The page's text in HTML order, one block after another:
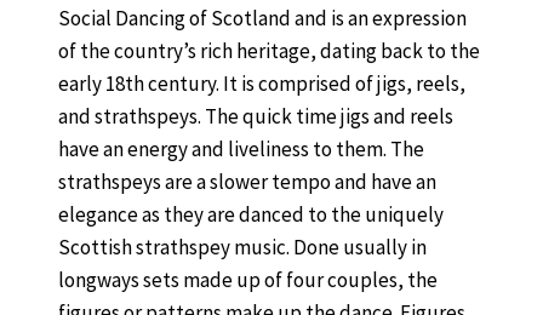
Social Dancing of Scotland and is an expression
of the country’s rich heritage, dating back to the
early 18th century. It is comprised of jigs, reels,
and strathspeys. The quick time jigs and reels
have an energy and liveliness to them. The
strathspeys are a slower tempo and have an
elegance as they are danced to the uniquely
Scottish strathspey music. Done usually in
longways sets made up of four couples, the